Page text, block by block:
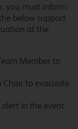
you must inform
below support
at the
Member to
Chair to evacuate
in the event